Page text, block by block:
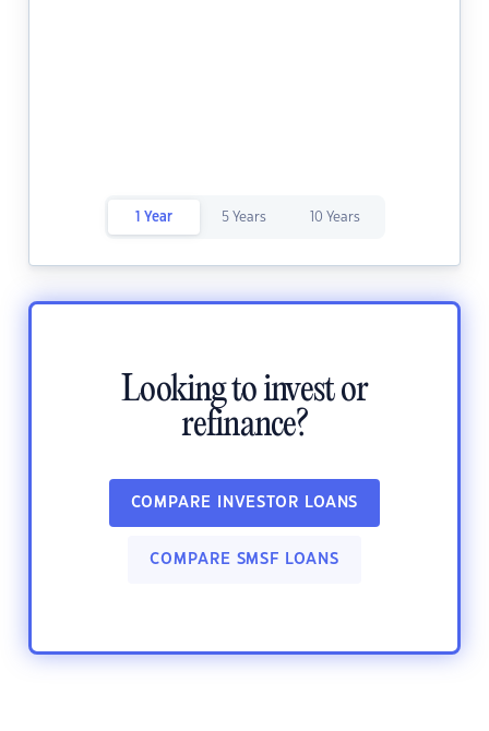
1 Year 5 Years 10 Years
Looking to invest or
refinance?
COMPARE INVESTOR LOANS
COMPARE SMSF LOANS